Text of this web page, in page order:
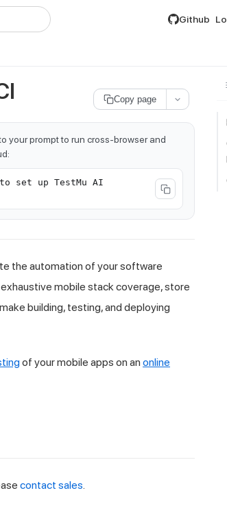
page is available by appending .md to its URL.
Github
Copy page
your prompt to run cross-browser and
set up TestMu AI
the automation of your software
mobile stack coverage, store
building, testing, and deploying
of your mobile apps on an online
contact sales.